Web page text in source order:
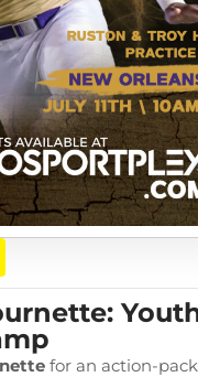
for an action-